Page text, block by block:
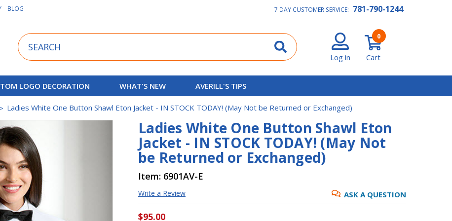
BLOG 7 DAY CUSTOMER SERVICE: 781-790-1244
Search
Log in Cart
0
LOGO DECORATION WHAT'S NEW AVERILL'S TIPS
Ladies White One Button Shawl Eton Jacket - IN STOCK TODAY! (May Not be Returned or Exchanged)
Ladies White One Button Shawl Eton
Jacket - IN STOCK TODAY! (May Not
be Returned or Exchanged)
Item: 6901AV-E
Write a Review ASK A QUESTION
$95.00